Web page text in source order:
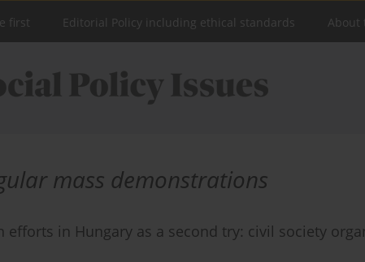
first Editorial Policy including ethical standards About
mass demonstrations
efforts in Hungary as a second try: civil society